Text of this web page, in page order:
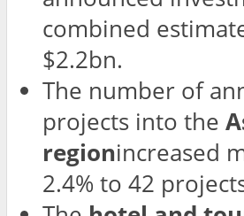
combined
$2.2bn.
The number of
projects into the
regionincreased
2.4% to 42